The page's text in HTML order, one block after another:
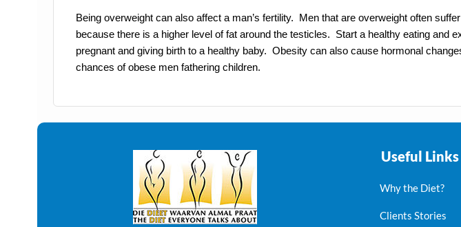
Being overweight can also affect a man’s fertility. Men that are overweight often
because there is a higher level of fat around the testicles. Start a healthy eating and
pregnant and giving birth to a healthy baby. Obesity can also cause hormonal
chances of obese men fathering children.
Useful Links
Why the Diet?
Clients Stories